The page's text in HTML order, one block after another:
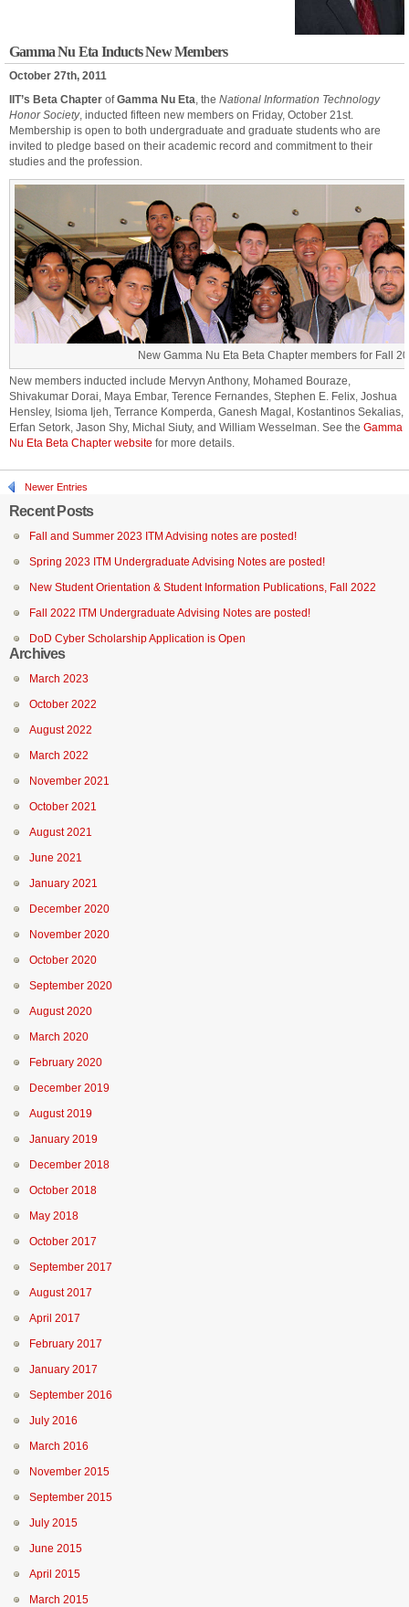
Gamma Nu Eta Inducts New Members
October 27th, 2011
IIT’s Beta Chapter ofGamma Nu Eta, the National Information Technology
Honor Society, inducted fifteen new members on Friday, October 21st.
Membership is open to both undergraduate and graduate students who are
invited to pledge based on their academic record and commitment to their
studies and the profession.
New Gamma Nu Eta Beta Chapter members for Fall
New members inducted include Mervyn Anthony, Mohamed Bouraze,
Shivakumar Dorai, Maya Embar, Terence Fernandes, Stephen E. Felix, Joshua
Hensley, Isioma Ijeh, Terrance Komperda, Ganesh Magal, Kostantinos Sekalias,
Erfan Setork, Jason Shy, Michal Siuty, and William Wesselman. See the Gamma
Nu Eta Beta Chapter website for more details.
Newer Entries
Recent Posts
Fall and Summer 2023 ITM Advising notes are posted!
Spring 2023 ITM Undergraduate Advising Notes are posted!
New Student Orientation & Student Information Publications, Fall 2022
Fall 2022 ITM Undergraduate Advising Notes are posted!
DoD Cyber Scholarship Application is Open
Archives
March 2023
October 2022
August 2022
March 2022
November 2021
October 2021
August 2021
June 2021
January 2021
December 2020
November 2020
October 2020
September 2020
August 2020
March 2020
February 2020
December 2019
August 2019
January 2019
December 2018
October 2018
May 2018
October 2017
September 2017
August 2017
April 2017
February 2017
January 2017
September 2016
July 2016
March 2016
November 2015
September 2015
July 2015
June 2015
April 2015
March 2015